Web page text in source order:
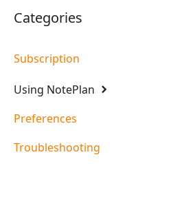
Categories
Subscription
Using NotePlan
Preferences
Troubleshooting